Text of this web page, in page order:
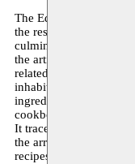
The Edible Library is
the result of a two-
culminate in an
the artist brings
related to food,
inhabitants and artists.
ingredients, family
cookbooks, thus
It traces the evolution
the arrival of
recipes. In doing so,